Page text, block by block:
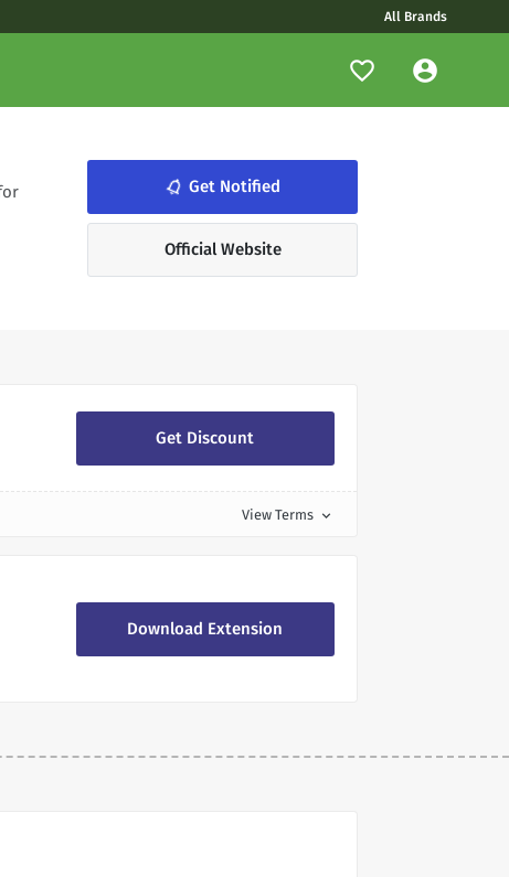
All Brands
notifications_none Get Notified
Official Website
Get Discount
View Terms expand_more
Download Extension